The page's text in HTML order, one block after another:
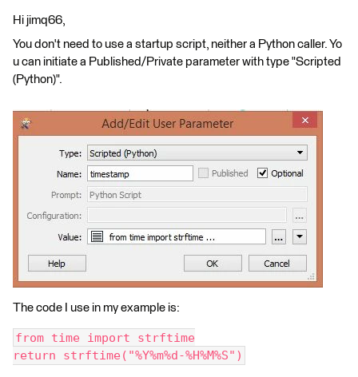
Hi jimq66,
You don't need to use a startup script, neither a Python caller. Yo
u can initiate a Published/Private parameter with type "Scripted
(Python)".
The code I use in my example is:
from time import strftime
return strftime("%Y%m%d-%H%M%S")